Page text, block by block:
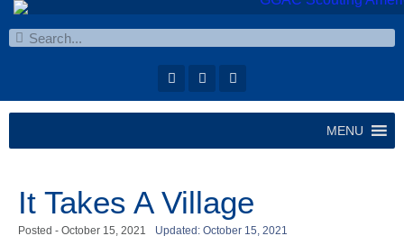
MENU
It Takes A Village
Posted - October 15, 2021 Updated: October 15, 2021